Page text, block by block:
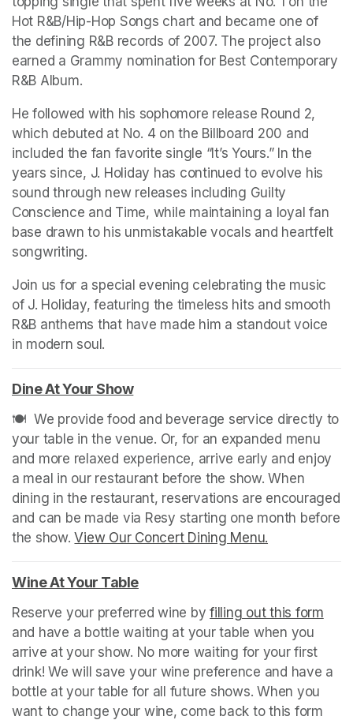
Hot R&B/Hip-Hop Songs chart and became one of
the defining R&B records of 2007. The project also
earned a Grammy nomination for Best Contemporary
R&B Album.
He followed with his sophomore release Round 2,
which debuted at No. 4 on the Billboard 200 and
included the fan favorite single “It’s Yours.” In the
years since, J. Holiday has continued to evolve his
sound through new releases including Guilty
Conscience and Time, while maintaining a loyal fan
base drawn to his unmistakable vocals and heartfelt
songwriting.
Join us for a special evening celebrating the music
of J. Holiday, featuring the timeless hits and smooth
R&B anthems that have made him a standout voice
in modern soul.
Dine At Your Show(opens in a new tab)
🍽️  We provide food and beverage service directly to
your table in the venue. Or, for an expanded menu
and more relaxed experience, arrive early and enjoy
a meal in our restaurant before the show. When
dining in the restaurant, reservations are encouraged
and can be made via Resy starting one month before
the show. View Our Concert Dining Menu.
Wine At Your Table(opens in a new tab)
Reserve your preferred wine by filling out this form
and have a bottle waiting at your table when you
arrive at your show. No more waiting for your first
drink! We will save your wine preference and have a
bottle at your table for all future shows. When you
want to change your wine, come back to this form